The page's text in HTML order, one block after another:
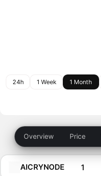
24h 1 Week 1 Month
Overview Price
AICRYNODE